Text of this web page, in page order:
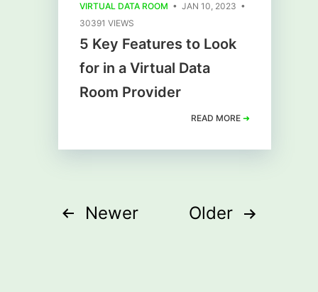
VIRTUAL DATA ROOM • JAN 10, 2023 •
30391 VIEWS
5 Key Features to Look
for in a Virtual Data
Room Provider
READ MORE ➜
Posts
Newer Older